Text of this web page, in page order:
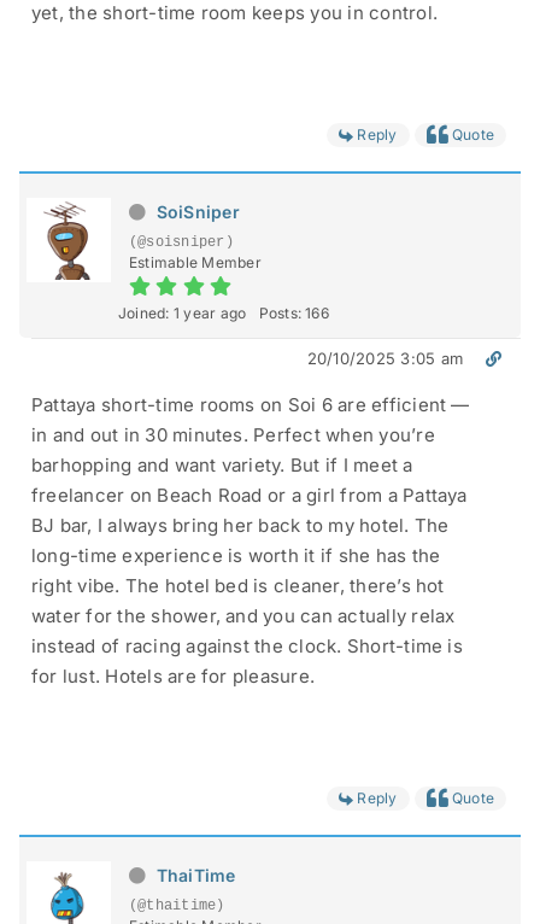
yet, the short-time room keeps you in control.
Reply Quote
SoiSniper
(@soisniper)
Estimable Member
Joined: 1 year ago Posts: 166
20/10/2025 3:05 am
Pattaya short-time rooms on Soi 6 are efficient —
in and out in 30 minutes. Perfect when you’re
barhopping and want variety. But if I meet a
freelancer on Beach Road or a girl from a Pattaya
BJ bar, I always bring her back to my hotel. The
long-time experience is worth it if she has the
right vibe. The hotel bed is cleaner, there’s hot
water for the shower, and you can actually relax
instead of racing against the clock. Short-time is
for lust. Hotels are for pleasure.
Reply Quote
ThaiTime
(@thaitime)